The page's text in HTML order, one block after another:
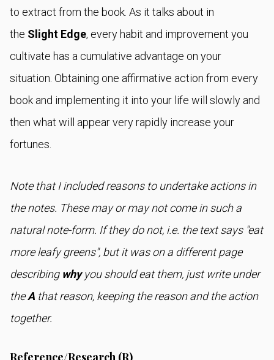
to extract from the book. As it talks about in
the Slight Edge, every habit and improvement you
cultivate has a cumulative advantage on your
situation. Obtaining one affirmative action from every
book and implementing it into your life will slowly and
then what will appear very rapidly increase your
fortunes.
Note that I included reasons to undertake actions in
the notes. These may or may not come in such a
natural note-form. If they do not, i.e. the text says "eat
more leafy greens", but it was on a different page
describing whyyou should eat them, just write under
theA that reason, keeping the reason and the action
together.
Reference/Research (R)